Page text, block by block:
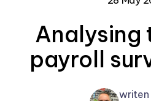
Analysing
payroll
writen